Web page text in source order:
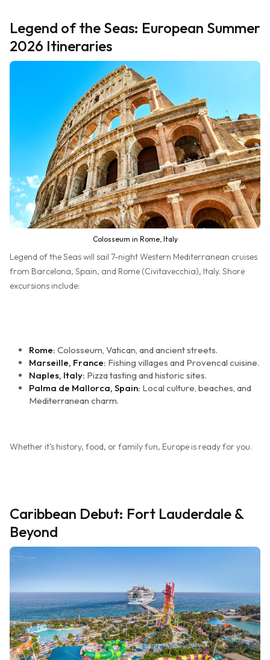
Legend of the Seas: European Summer
2026 Itineraries
Colosseum in Rome, Italy
Legend of the Seas will sail 7-night Western Mediterranean cruises
from Barcelona, Spain, and Rome (Civitavecchia), Italy. Shore
excursions include:
Rome: Colosseum, Vatican, and ancient streets.
Marseille, France: Fishing villages and Provencal cuisine.
Naples, Italy: Pizza tasting and historic sites.
Palma de Mallorca, Spain: Local culture, beaches, and
Mediterranean charm.
Whether it’s history, food, or family fun, Europe is ready for you.
Caribbean Debut: Fort Lauderdale &
Beyond